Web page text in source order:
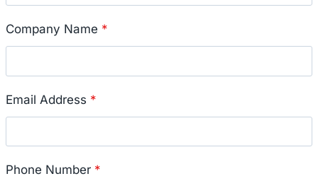
Company Name *
Email Address *
Phone Number *